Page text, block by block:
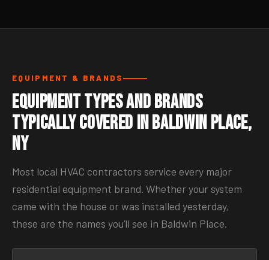
EQUIPMENT & BRANDS
Equipment Types and Brands
Typically Covered in Baldwin Place,
NY
Most local HVAC contractors service every major
residential equipment brand. Whether your system
came with the house or was installed yesterday,
these are the names you’ll see in Baldwin Place.